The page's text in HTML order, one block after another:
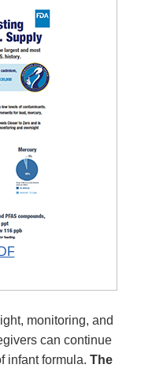
monitoring, and
can continue
infant formula. The